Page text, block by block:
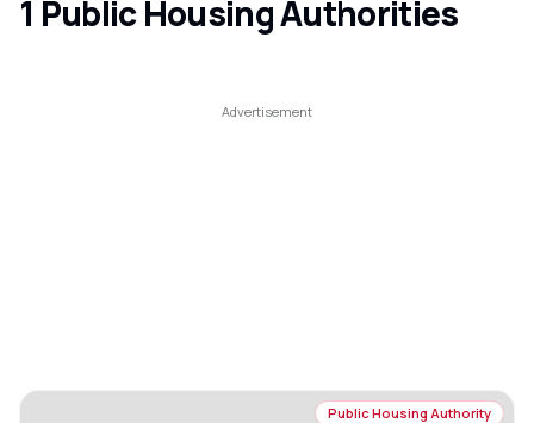
1 Public Housing Authorities
Public Housing Authority